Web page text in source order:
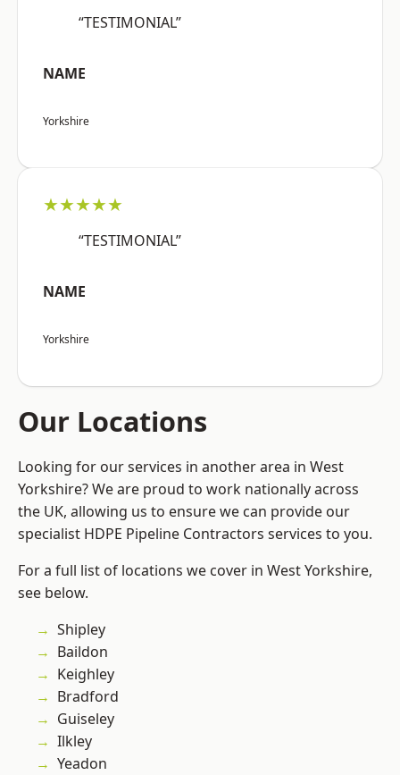
“TESTIMONIAL”
NAME
Yorkshire
★★★★★
“TESTIMONIAL”
NAME
Yorkshire
Our Locations
Looking for our services in another area in West
Yorkshire? We are proud to work nationally across
the UK, allowing us to ensure we can provide our
specialist HDPE Pipeline Contractors services to you.
For a full list of locations we cover in West Yorkshire,
see below.
Shipley
Baildon
Keighley
Bradford
Guiseley
Ilkley
Yeadon